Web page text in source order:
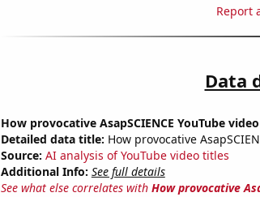
Report
Data
How provocative AsapSCIENCE YouTube
Detailed data title: How provocative
Source: AI analysis of YouTube video titles
Additional Info: See full details
See what else correlates with How provocative